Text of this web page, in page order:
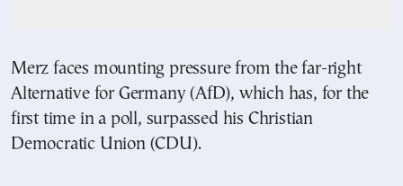
Merz faces mounting pressure from the far-right
Alternative for Germany (AfD), which has, for the
first time in a poll, surpassed his Christian
Democratic Union (CDU).